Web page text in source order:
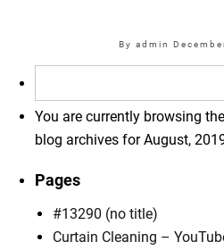
By admin
Search
You are currently browsing the
blog archives for August,
Pages
#13290 (no title)
Curtain Cleaning –